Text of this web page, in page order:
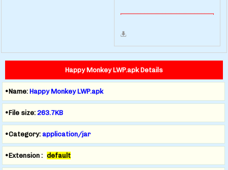
Happy Monkey LWP.apk Details
•Name: Happy Monkey LWP.apk
•File size: 263.7KB
•Category: application/jar
•Extension : default